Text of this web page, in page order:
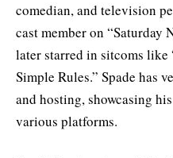
comedian, and television
cast member on “Saturday
later starred in sitcoms like
Simple Rules.” Spade has
and hosting, showcasing
various platforms.